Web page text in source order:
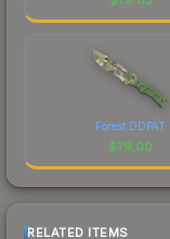
Forest DDPAT
$79.00
RELATED ITEMS